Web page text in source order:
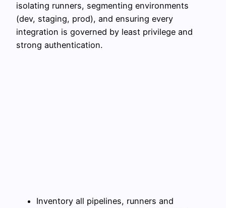
isolating runners, segmenting environments
(dev, staging, prod), and ensuring every
integration is governed by least privilege and
strong authentication.
Inventory all pipelines, runners and